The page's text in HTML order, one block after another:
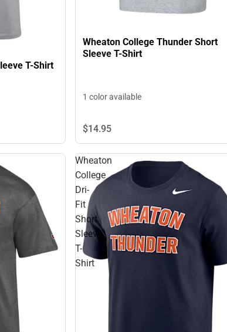
T-Shirt
Wheaton College Thunder Short
Sleeve T-Shirt
1 color available
$14.95
Wheaton
College
Dri-
Fit
Short
Sleeve
T-
Shirt